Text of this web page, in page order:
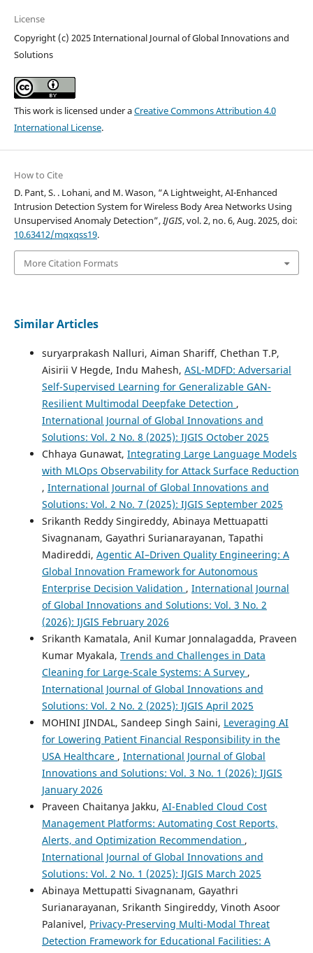
License
Copyright (c) 2025 International Journal of Global Innovations and
Solutions
This work is licensed under aCreative Commons Attribution 4.0
International License.
How to Cite
D. Pant, S. . Lohani, and M. Wason, “A Lightweight, AI-Enhanced
Intrusion Detection System for Wireless Body Area Networks Using
Unsupervised Anomaly Detection”,IJGIS, vol. 2, no. 6, Aug. 2025, doi:
10.63412/mqxqss19.
More Citation Formats
Similar Articles
suryarprakash Nalluri, Aiman Shariff, Chethan T.P,
Aisirii V Hegde, Indu Mahesh, ASL-MDFD: Adversarial
Self-Supervised Learning for Generalizable GAN-
Resilient Multimodal Deepfake Detection ,
International Journal of Global Innovations and
Solutions: Vol. 2 No. 8 (2025): IJGIS October 2025
Chhaya Gunawat, Integrating Large Language Models
with MLOps Observability for Attack Surface Reduction
, International Journal of Global Innovations and
Solutions: Vol. 2 No. 7 (2025): IJGIS September 2025
Srikanth Reddy Singireddy, Abinaya Mettuapatti
Sivagnanam, Gayathri Surianarayanan, Tapathi
Madireddi, Agentic AI–Driven Quality Engineering: A
Global Innovation Framework for Autonomous
Enterprise Decision Validation , International Journal
of Global Innovations and Solutions: Vol. 3 No. 2
(2026): IJGIS February 2026
Srikanth Kamatala, Anil Kumar Jonnalagadda, Praveen
Kumar Myakala, Trends and Challenges in Data
Cleaning for Large-Scale Systems: A Survey ,
International Journal of Global Innovations and
Solutions: Vol. 2 No. 2 (2025): IJGIS April 2025
MOHINI JINDAL, Sandeep Singh Saini, Leveraging AI
for Lowering Patient Financial Responsibility in the
USA Healthcare , International Journal of Global
Innovations and Solutions: Vol. 3 No. 1 (2026): IJGIS
January 2026
Praveen Chaitanya Jakku, AI-Enabled Cloud Cost
Management Platforms: Automating Cost Reports,
Alerts, and Optimization Recommendation ,
International Journal of Global Innovations and
Solutions: Vol. 2 No. 1 (2025): IJGIS March 2025
Abinaya Mettupatti Sivagnanam, Gayathri
Surianarayanan, Srikanth Singireddy, Vinoth Asoor
Palanivel, Privacy-Preserving Multi-Modal Threat
Detection Framework for Educational Facilities: A